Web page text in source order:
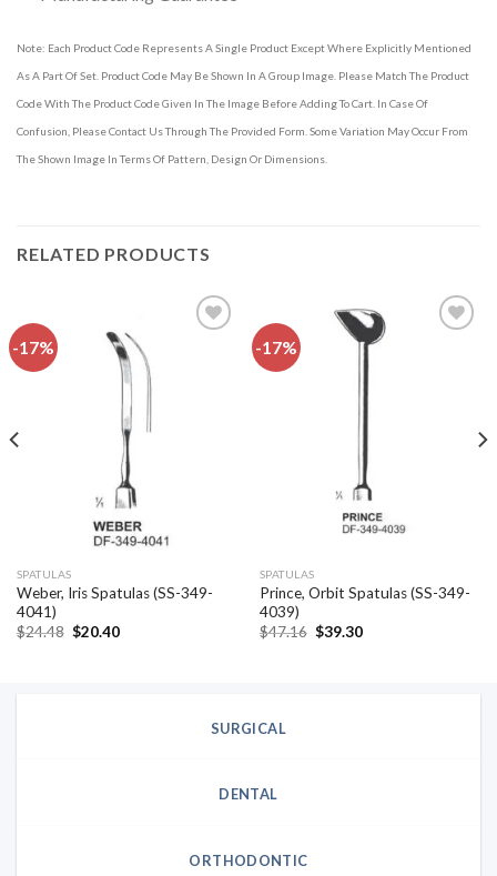
Note: Each Product Code Represents A Single Product Except Where Explicitly Mentioned
As A Part Of Set. Product Code May Be Shown In A Group Image. Please Match The Product
Code With The Product Code Given In The Image Before Adding To Cart. In Case Of
Confusion, Please Contact Us Through The Provided Form. Some Variation May Occur From
The Shown Image In Terms Of Pattern, Design Or Dimensions.
RELATED PRODUCTS
-17%
SPATULAS
Weber, Iris Spatulas (SS-349-
4041)
$24.48 Original
$20.40Current
-17%
SPATULAS
Prince, Orbit Spatulas (SS-349-
4039)
$47.16 Original
$39.30Current
SURGICAL
DENTAL
ORTHODONTIC